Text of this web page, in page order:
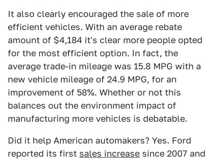
It also clearly encouraged the sale of more
efficient vehicles. With an average rebate
amount of $4,184 it's clear more people opted
for the most efficient option. In fact, the
average trade-in mileage was 15.8 MPG with a
new vehicle mileage of 24.9 MPG, for an
improvement of 58%. Whether or not this
balances out the environment impact of
manufacturing more vehicles is debatable.
Did it help American automakers? Yes. Ford
reported its first sales increase since 2007 and